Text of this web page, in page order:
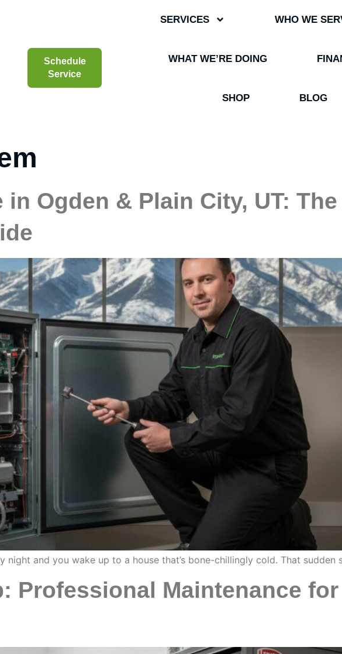
Schedule
Service
SERVICES WHO WE
WHAT WE’RE DOING
SHOP BLOG
Ogden & Plain City, UT: The
night and you wake up to a house that’s bone-chillingly cold. That sudden
Professional Maintenance